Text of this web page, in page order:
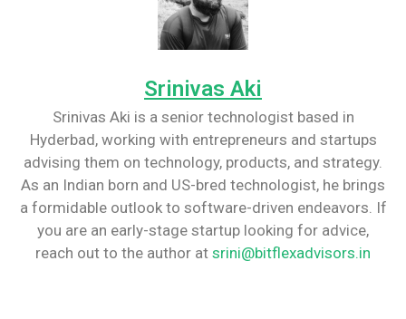
Srinivas Aki
Srinivas Aki is a senior technologist based in
Hyderbad, working with entrepreneurs and startups
advising them on technology, products, and strategy.
As an Indian born and US-bred technologist, he brings
a formidable outlook to software-driven endeavors. If
you are an early-stage startup looking for advice,
reach out to the author at srini@bitflexadvisors.in